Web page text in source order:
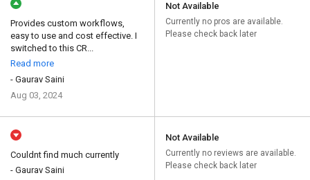
Provides custom workflows,
easy to use and cost effective. I
switched to this CR...
Read more
- Gaurav Saini
Aug 03, 2024
Not Available
Currently no pros are available.
Please check back later
Couldnt find much currently
- Gaurav Saini
Not Available
Currently no reviews are available.
Please check back later